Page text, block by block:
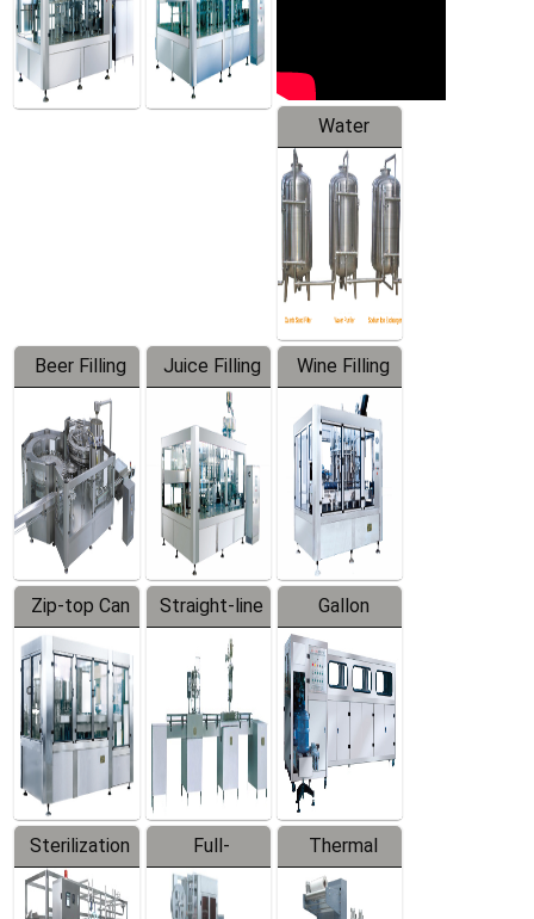
Water
Treatment
Equipment
Beer Filling
Equipment
Juice Filling
Machine
Wine Filling
Machine
Zip-top Can
Filling
Machine
Straight-line
Filling
Machine
Gallon
Barreled
Production
Line
Sterilization
Series
Full-
automatic
Thermal
Contraction